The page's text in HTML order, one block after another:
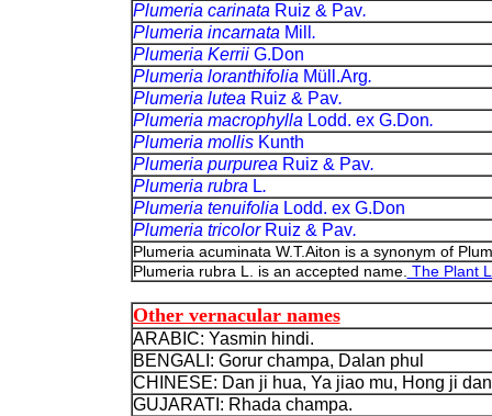
Plumeria carinata Ruiz & Pav.
Plumeria incarnata Mill .
Plumeria Kerrii G.Don
Plumeria loranthifolia Müll.Arg.
Plumeria lutea Ruiz & Pav.
Plumeria macrophylla Lodd. ex G.Don.
Plumeria mollis Kunth
Plumeria purpurea Ruiz & Pav.
Plumeria rubra L.
Plumeria tenuifolia Lodd. ex G.Don
Plumeria tricolor Ruiz & Pav.
Plumeria acuminata W.T.Aiton is a synonym of
Plumeria rubra L. is an accepted name. The Plant
Other vernacular names
ARABIC: Yasmin hindi.
BENGALI: Gorur champa, Dalan phul
CHINESE: Dan ji hua, Ya jiao mu, Hong ji
GUJARATI: Rhada champa.